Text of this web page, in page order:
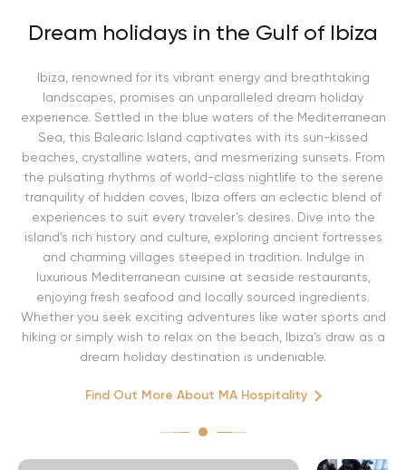
Dream holidays in the Gulf of Ibiza
Ibiza, renowned for its vibrant energy and breathtaking
landscapes, promises an unparalleled dream holiday
experience. Settled in the blue waters of the Mediterranean
Sea, this Balearic Island captivates with its sun-kissed
beaches, crystalline waters, and mesmerizing sunsets. From
the pulsating rhythms of world-class nightlife to the serene
tranquility of hidden coves, Ibiza offers an eclectic blend of
experiences to suit every traveler’s desires. Dive into the
island’s rich history and culture, exploring ancient fortresses
and charming villages steeped in tradition. Indulge in
luxurious Mediterranean cuisine at seaside restaurants,
enjoying fresh seafood and locally sourced ingredients.
Whether you seek exciting adventures like water sports and
hiking or simply wish to relax on the beach, Ibiza’s draw as a
dream holiday destination is undeniable.
Find Out More About MA Hospitality